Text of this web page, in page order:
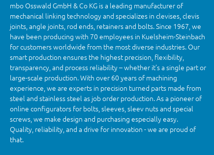
mbo Osswald GmbH & Co KG is a leading manufacturer of
mechanical linking technology and specializes in clevises, clevis
joints, angle joints, rod ends, retainers and bolts. Since 1967, we
have been producing with 70 employees in Kuelsheim-Steinbach
for customers worldwide from the most diverse industries. Our
smart production ensures the highest precision, flexibility,
transparency, and process reliability – whether it’s a single part or
large-scale production. With over 60 years of machining
experience, we are experts in precision turned parts made from
steel and stainless steel as job order production. As a pioneer of
online configurators for bolts, sleeves, sleev nuts and special
screws, we make design and purchasing especially easy.
Quality, reliability, and a drive for innovation - we are proud of
that.